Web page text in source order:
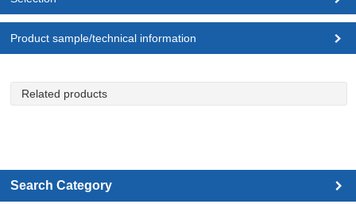
Product sample/technical information
Related products
Search Category